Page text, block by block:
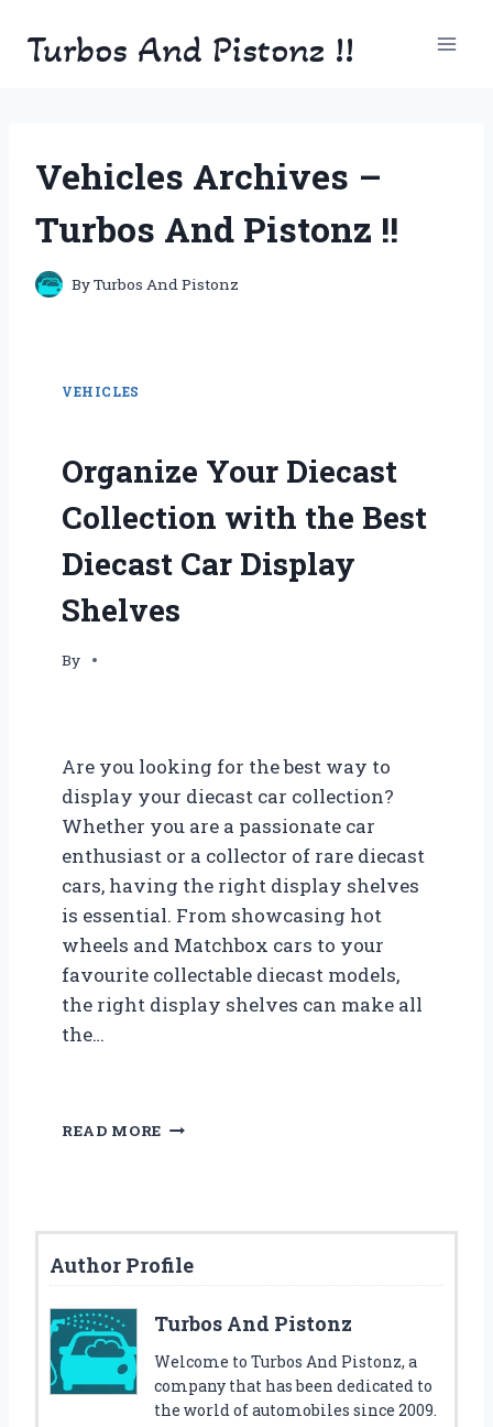
Turbos And Pistonz !!
Vehicles Archives –
Turbos And Pistonz !!
ByTurbos And Pistonz
VEHICLES
Organize Your Diecast
Collection with the Best
Diecast Car Display
Shelves
By
Are you looking for the best way to
display your diecast car collection?
Whether you are a passionate car
enthusiast or a collector of rare diecast
cars, having the right display shelves
is essential. From showcasing hot
wheels and Matchbox cars to your
favourite collectable diecast models,
the right display shelves can make all
the…
READ MORE
I
Z
E
O
U
R
D
Author Profile
Turbos And Pistonz
Welcome to Turbos And Pistonz, a
company that has been dedicated to
the world of automobiles since 2009.